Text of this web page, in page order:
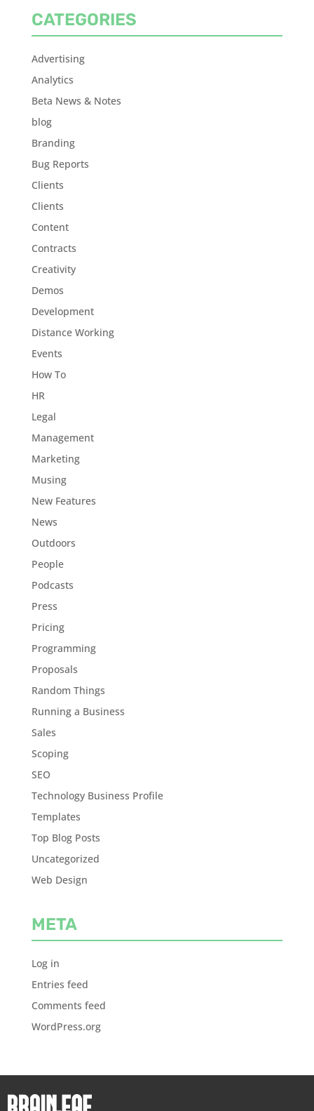
CATEGORIES
Advertising
Analytics
Beta News & Notes
blog
Branding
Bug Reports
Clients
Clients
Content
Contracts
Creativity
Demos
Development
Distance Working
Events
How To
HR
Legal
Management
Marketing
Musing
New Features
News
Outdoors
People
Podcasts
Press
Pricing
Programming
Proposals
Random Things
Running a Business
Sales
Scoping
SEO
Technology Business Profile
Templates
Top Blog Posts
Uncategorized
Web Design
META
Log in
Entries feed
Comments feed
WordPress.org